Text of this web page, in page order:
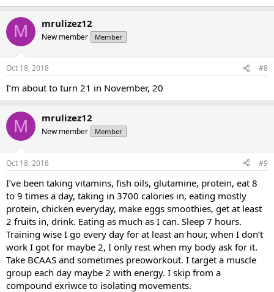
M mrulizez12
New member Member
Oct 18, 2018 #8
I’m about to turn 21 in November, 20
M mrulizez12
New member Member
Oct 18, 2018 #9
I’ve been taking vitamins, fish oils, glutamine, protein, eat 8
to 9 times a day, taking in 3700 calories in, eating mostly
protein, chicken everyday, make eggs smoothies, get at least
2 fruits in, drink. Eating as much as I can. Sleep 7 hours.
Training wise I go every day for at least an hour, when I don’t
work I got for maybe 2, I only rest when my body ask for it.
Take BCAAS and sometimes preoworkout. I target a muscle
group each day maybe 2 with energy. I skip from a
compound exriwce to isolating movements.